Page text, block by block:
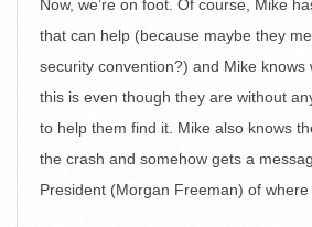
Now, we’re on foot. Of course, Mike
that can help (because maybe they
security convention?) and Mike knows
this is even though they are without
to help them find it. Mike also knows
the crash and somehow gets a
President (Morgan Freeman) of where